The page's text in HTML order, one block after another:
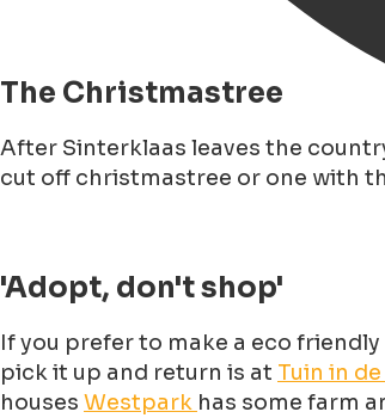
The Christmastree
After Sinterklaas leaves the
cut off christmastree or one with
'Adopt, don't shop'
If you prefer to make a eco
pick it up and return is at Tuin in
houses Westpark has some farm